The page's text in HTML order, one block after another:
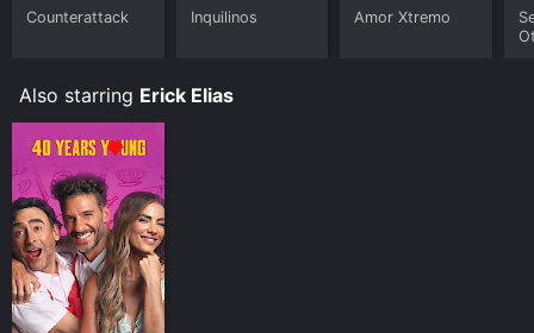
Counterattack Inquilinos Amor Xtremo
Also starring Erick Elias